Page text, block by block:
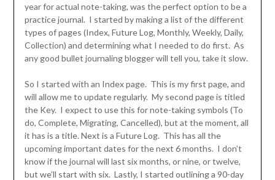
year for actual note-taking, was the perfect option to be a
practice journal. I started by making a list of the different
types of pages (Index, Future Log, Monthly, Weekly, Daily,
Collection) and determining what I needed to do first. As
any good bullet journaling blogger will tell you, take it slow.
So I started with an Index page. This is my first page, and
will allow me to update regularly. My second page is titled
the Key. I expect to use this for note-taking symbols (To
do, Complete, Migrating, Cancelled), but at the moment, all
it has is a title. Next is a Future Log. This has all the
upcoming important dates for the next 6 months. I don’t
know if the journal will last six months, or nine, or twelve,
but we’ll start with six. Lastly, I started outlining a 90-day